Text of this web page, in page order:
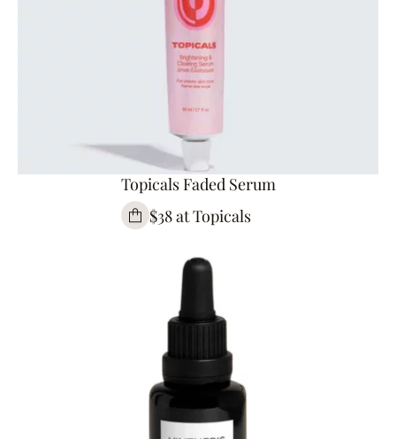
Topicals Faded Serum
$38 at Topicals